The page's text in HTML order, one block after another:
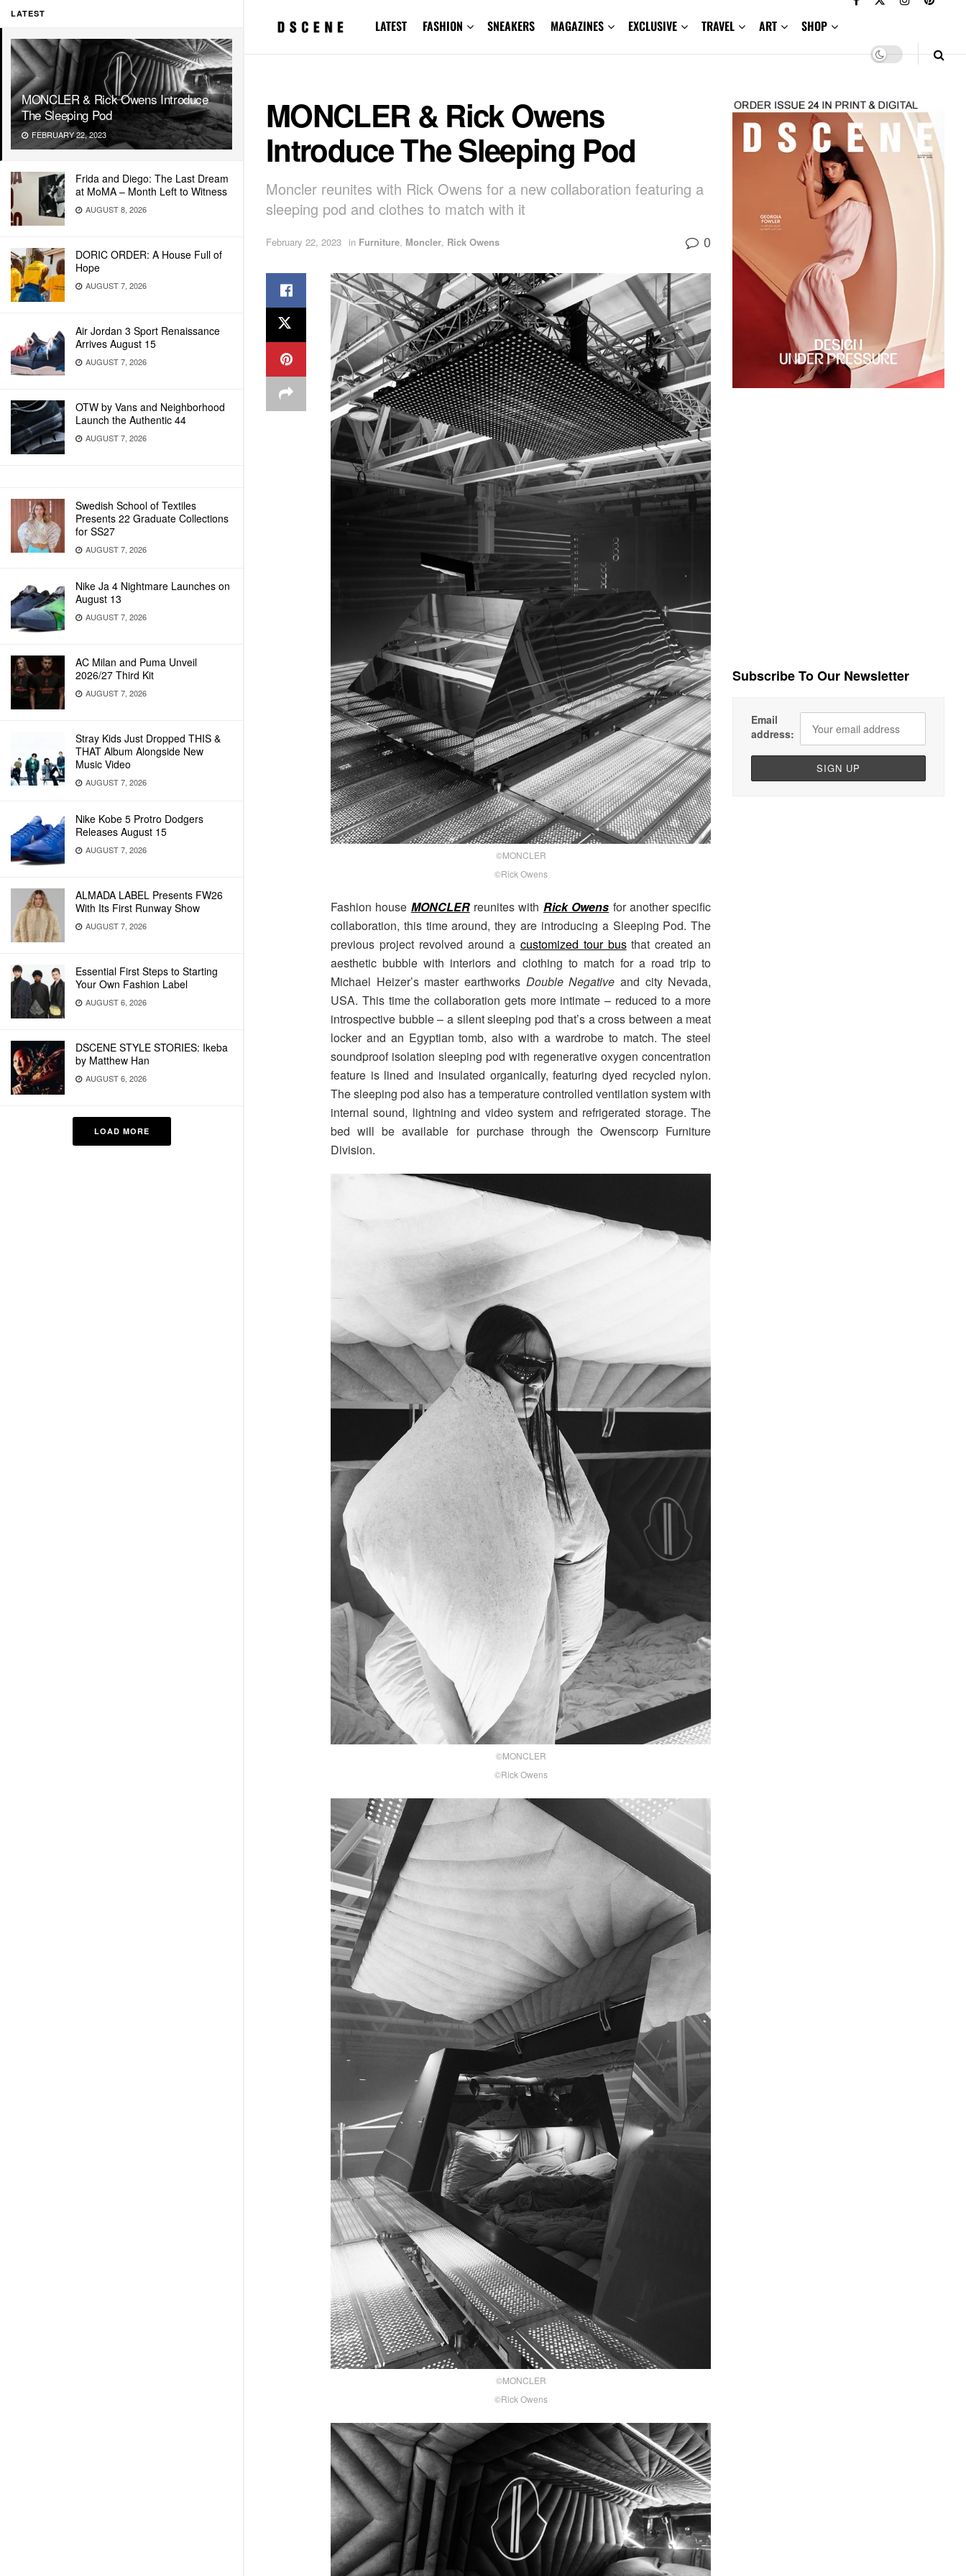
LATEST
MONCLER & Rick Owens Introduce
The Sleeping Pod
FEBRUARY 22, 2023
Frida and Diego: The Last Dream
at MoMA – Month Left to Witness
AUGUST 8, 2026
DORIC ORDER: A House Full of
Hope
AUGUST 7, 2026
Air Jordan 3 Sport Renaissance
Arrives August 15
AUGUST 7, 2026
OTW by Vans and Neighborhood
Launch the Authentic 44
AUGUST 7, 2026
Swedish School of Textiles
Presents 22 Graduate Collections
for SS27
AUGUST 7, 2026
Nike Ja 4 Nightmare Launches on
August 13
AUGUST 7, 2026
AC Milan and Puma Unveil
2026/27 Third Kit
AUGUST 7, 2026
Stray Kids Just Dropped THIS &
THAT Album Alongside New
Music Video
AUGUST 7, 2026
Nike Kobe 5 Protro Dodgers
Releases August 15
AUGUST 7, 2026
ALMADA LABEL Presents FW26
With Its First Runway Show
AUGUST 7, 2026
Essential First Steps to Starting
Your Own Fashion Label
AUGUST 6, 2026
DSCENE STYLE STORIES: Ikeba
by Matthew Han
AUGUST 6, 2026
LOAD MORE
LATEST FASHION SNEAKERS MAGAZINES EXCLUSIVE TRAVEL ART SHOP
MONCLER & Rick Owens
Introduce The Sleeping Pod
Moncler reunites with Rick Owens for a new collaboration featuring a
sleeping pod and clothes to match with it
February 22, 2023 in Furniture, Moncler, Rick Owens 0
©MONCLER
©Rick Owens
Fashion house MONCLERreunites with Rick Owens for another specific
collaboration, this time around, they are introducing a Sleeping Pod. The
previous project revolved around a customized tour busthat created an
aesthetic bubble with interiors and clothing to match for a road trip to
Michael Heizer’s master earthworks Double Negative and city Nevada,
USA. This time the collaboration gets more intimate – reduced to a more
introspective bubble – a silent sleeping pod that’s a cross between a meat
locker and an Egyptian tomb, also with a wardrobe to match. The steel
soundproof isolation sleeping pod with regenerative oxygen concentration
feature is lined and insulated organically, featuring dyed recycled nylon.
The sleeping pod also has a temperature controlled ventilation system with
internal sound, lightning and video system and refrigerated storage. The
bed will be available for purchase through the Owenscorp Furniture
Division.
©MONCLER
©Rick Owens
©MONCLER
©Rick Owens
Subscribe To Our Newsletter
Email
address: